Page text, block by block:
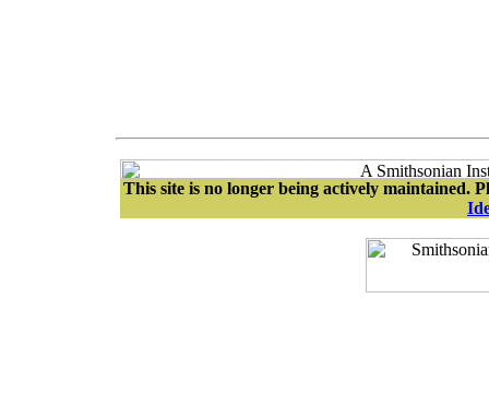
This site is no longer being actively maintained.